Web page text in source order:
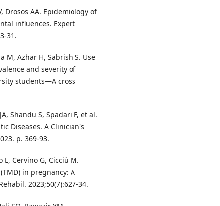
Drosos AA. Epidemiology of
influences. Expert
31.
M, Azhar H, Sabrish S. Use
and severity of
students—A cross
Shandu S, Spadari F, et al.
Diseases. A Clinician's
p. 369-93.
Cervino G, Cicciù M.
in pregnancy: A
2023;50(7):627-34.